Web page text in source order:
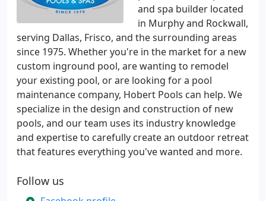
and spa builder located
in Murphy and Rockwall,
serving Dallas, Frisco, and the surrounding areas
since 1975. Whether you're in the market for a new
custom inground pool, are wanting to remodel
your existing pool, or are looking for a pool
maintenance company, Hobert Pools can help. We
specialize in the design and construction of new
pools, and our team uses its industry knowledge
and expertise to carefully create an outdoor retreat
that features everything you've wanted and more.
Follow us